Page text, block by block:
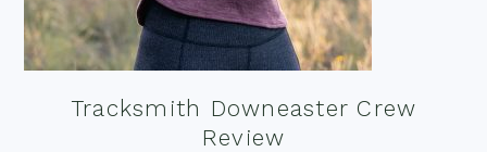
Tracksmith Downeaster Crew
Review